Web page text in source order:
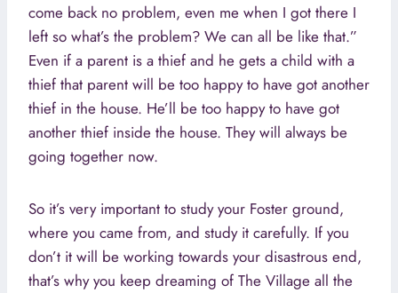
come back no problem, even me when I got there I
left so what’s the problem? We can all be like that.”
Even if a parent is a thief and he gets a child with a
thief that parent will be too happy to have got another
thief in the house. He’ll be too happy to have got
another thief inside the house. They will always be
going together now.
So it’s very important to study your Foster ground,
where you came from, and study it carefully. If you
don’t it will be working towards your disastrous end,
that’s why you keep dreaming of The Village all the